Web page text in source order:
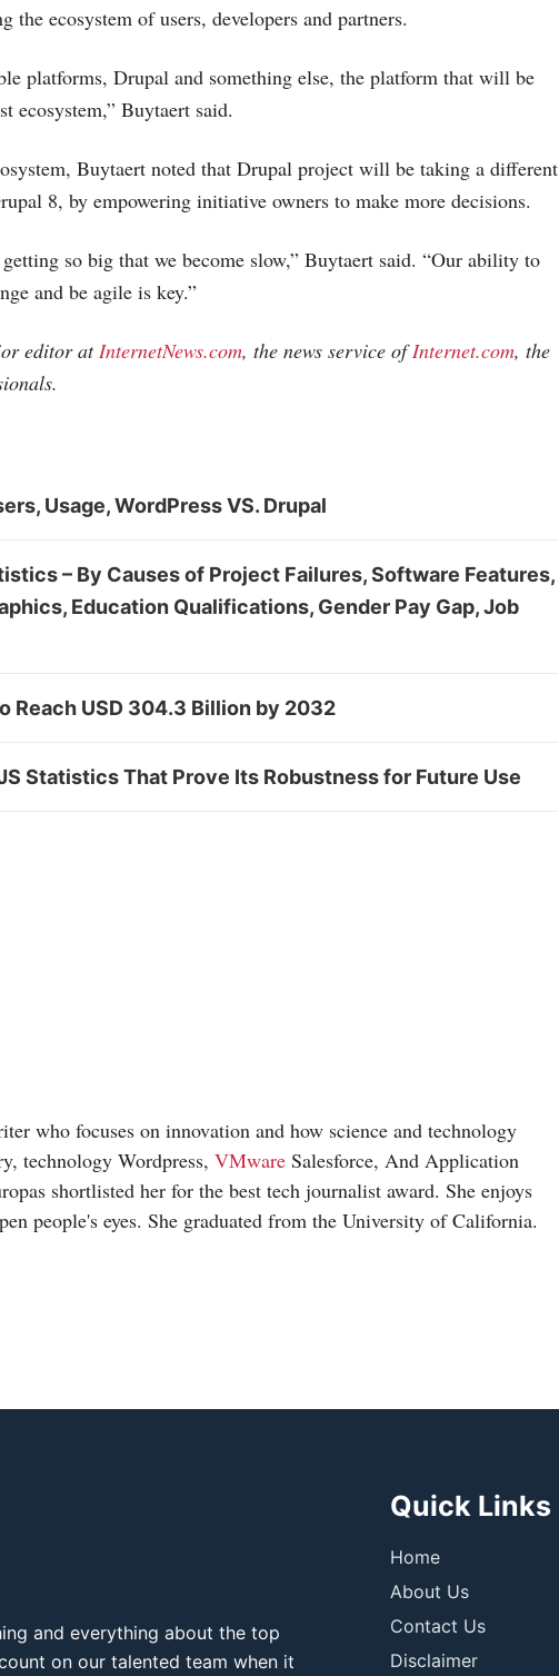
the ecosystem of users, developers and partners.
platforms, Drupal and something else, the platform that will be
ecosystem,” Buytaert said.
Buytaert noted that Drupal project will be taking a different
8, by empowering initiative owners to make more decisions.
so big that we become slow,” Buytaert said. “Our ability to
and be agile is key.”
editor atInternetNews.com, the news service ofInternet.com, the
Usage, WordPress VS. Drupal
– By Causes of Project Failures, Software Features,
Education Qualifications, Gender Pay Gap, Job
Reach USD 304.3 Billion by 2032
Statistics That Prove Its Robustness for Future Use
who focuses on innovation and how science and technology
technology Wordpress, VMware Salesforce, And Application
shortlisted her for the best tech journalist award. She enjoys
people's eyes. She graduated from the University of California.
and everything about the top
on our talented team when it
Quick Links
Home
About Us
Contact Us
Disclaimer